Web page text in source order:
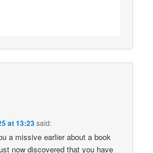
at 13:23said:
a missive earlier about a book
now discovered that you have